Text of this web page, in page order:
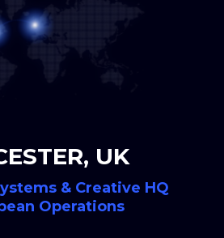
UK
& Creative HQ
Operations